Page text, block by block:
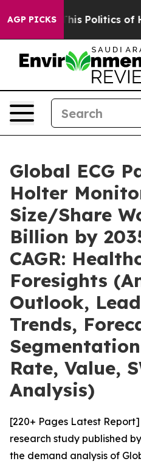
AGP PICKS
Politics of Hatred” The
Global ECG
Holter
Size/Share
Billion by
CAGR:
Foresights
Outlook,
Trends,
Rate, Value,
Analysis)
[220+ Pages Latest
research study published
the demand analysis of